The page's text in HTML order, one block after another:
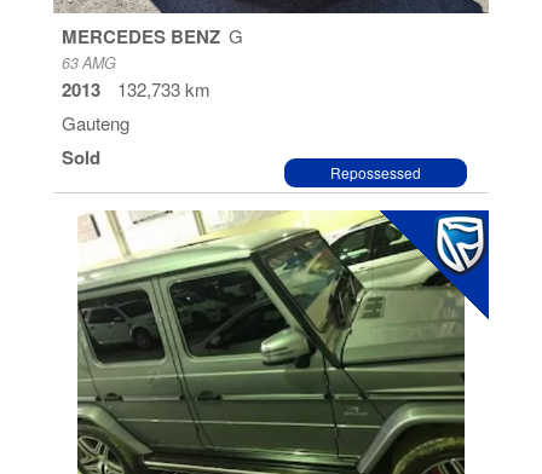
MERCEDES BENZ G
63 AMG
2013
132,733 km
Gauteng
Sold
Repossessed